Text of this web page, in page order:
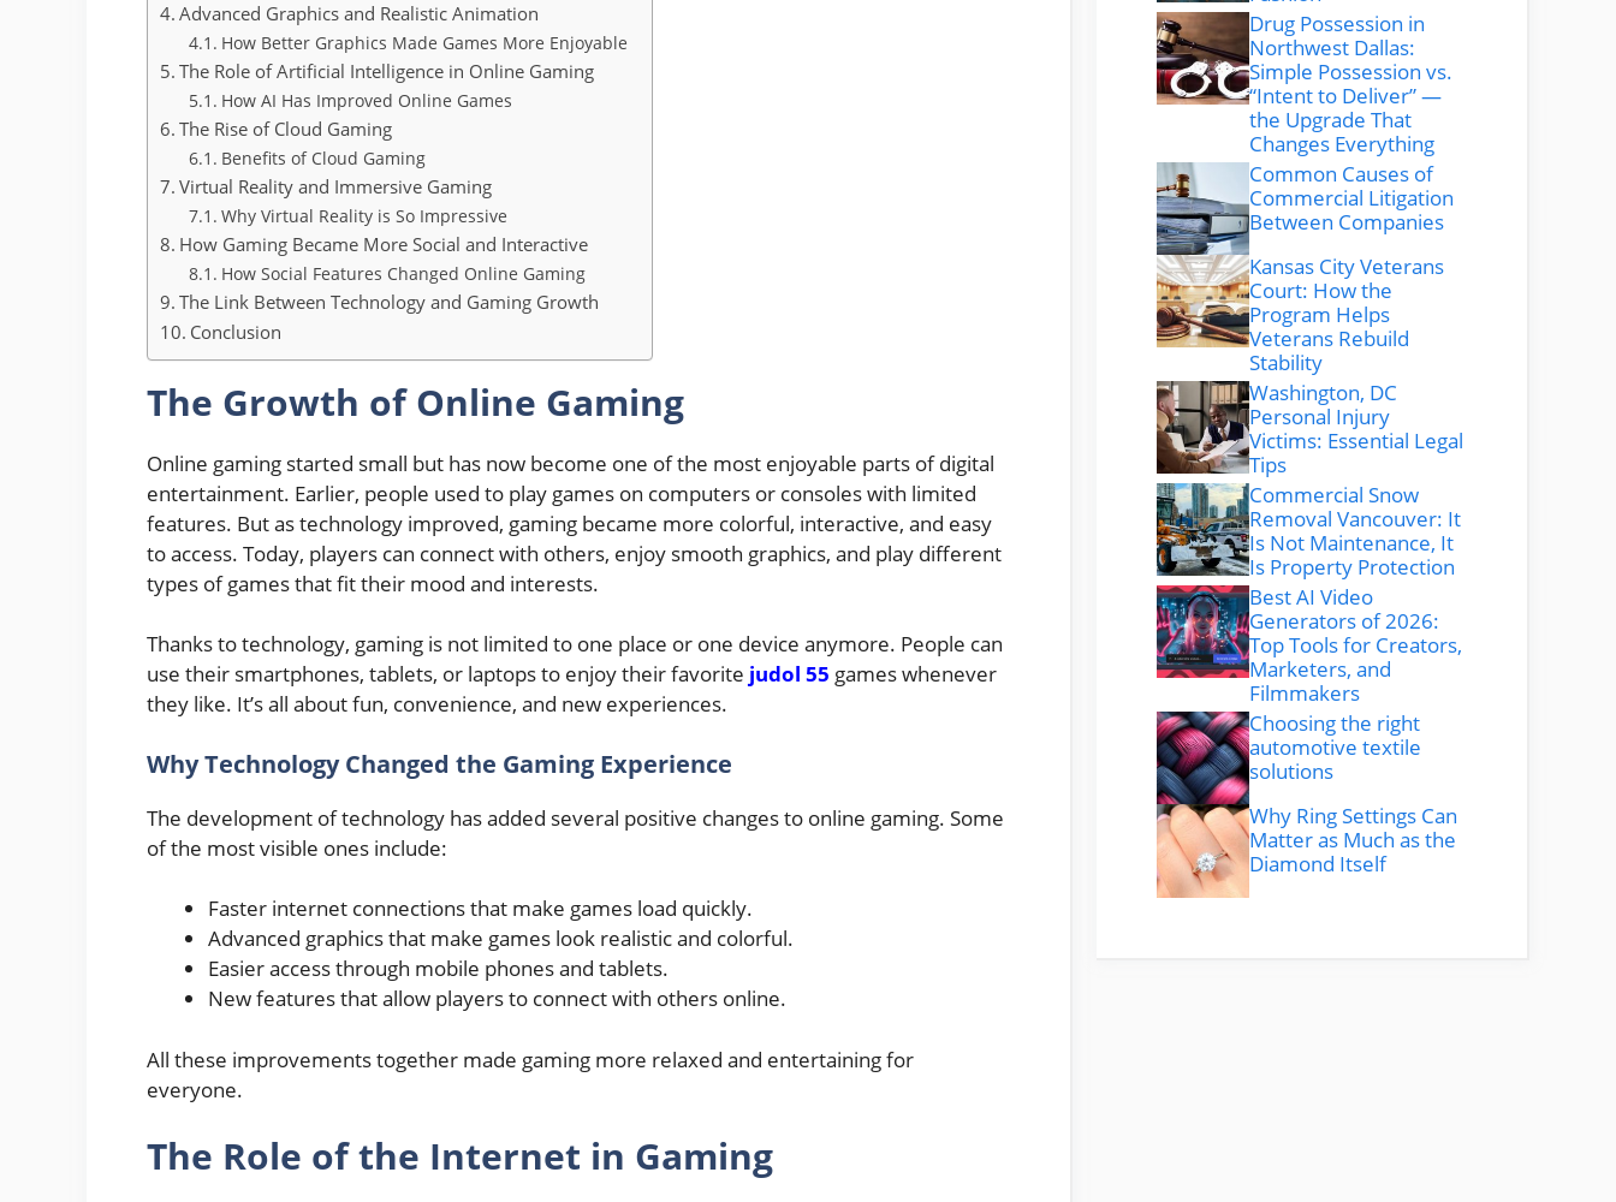
Advanced Graphics and Realistic Animation
How Better Graphics Made Games More Enjoyable
The Role of Artificial Intelligence in Online Gaming
How AI Has Improved Online Games
The Rise of Cloud Gaming
Benefits of Cloud Gaming
Virtual Reality and Immersive Gaming
Why Virtual Reality is So Impressive
How Gaming Became More Social and Interactive
How Social Features Changed Online Gaming
The Link Between Technology and Gaming Growth
Conclusion
The Growth of Online Gaming
Online gaming started small but has now become one of the most enjoyable parts of digital
entertainment. Earlier, people used to play games on computers or consoles with limited
features. But as technology improved, gaming became more colorful, interactive, and easy
to access. Today, players can connect with others, enjoy smooth graphics, and play different
types of games that fit their mood and interests.
Thanks to technology, gaming is not limited to one place or one device anymore. People can
use their smartphones, tablets, or laptops to enjoy their favorite judol 55 games whenever
they like. It’s all about fun, convenience, and new experiences.
Why Technology Changed the Gaming Experience
The development of technology has added several positive changes to online gaming. Some
of the most visible ones include:
Faster internet connections that make games load quickly.
Advanced graphics that make games look realistic and colorful.
Easier access through mobile phones and tablets.
New features that allow players to connect with others online.
All these improvements together made gaming more relaxed and entertaining for
everyone.
The Role of the Internet in Gaming
Drug Possession in
Northwest Dallas:
Simple Possession vs.
“Intent to Deliver” —
the Upgrade That
Changes Everything
Common Causes of
Commercial Litigation
Between Companies
Kansas City Veterans
Court: How the
Program Helps
Veterans Rebuild
Stability
Washington, DC
Personal Injury
Victims: Essential Legal
Tips
Commercial Snow
Removal Vancouver: It
Is Not Maintenance, It
Is Property Protection
Best AI Video
Generators of 2026:
Top Tools for Creators,
Marketers, and
Filmmakers
Choosing the right
automotive textile
solutions
Why Ring Settings Can
Matter as Much as the
Diamond Itself